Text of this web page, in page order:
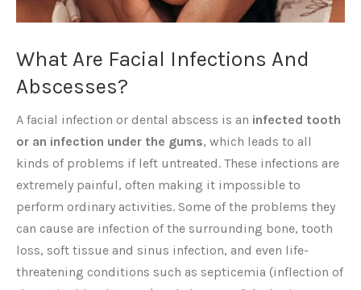
What Are Facial Infections And
Abscesses?
A facial infection or dental abscess is an infected tooth
or an infection under the gums, which leads to all
kinds of problems if left untreated. These infections are
extremely painful, often making it impossible to
perform ordinary activities. Some of the problems they
can cause are infection of the surrounding bone, tooth
loss, soft tissue and sinus infection, and even life-
threatening conditions such as septicemia (inflection of